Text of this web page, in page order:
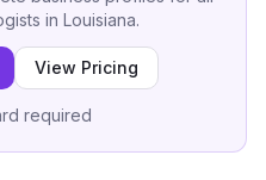
in Louisiana.
View Pricing
required